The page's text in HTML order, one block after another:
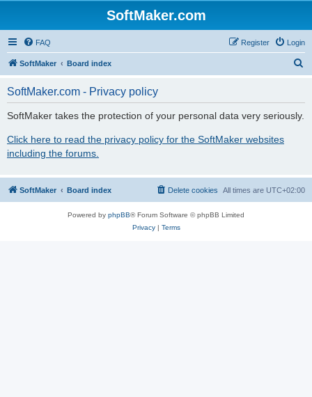
SoftMaker.com
FAQ Login
Register
SoftMaker Board index
SoftMaker.com - Privacy policy
SoftMaker takes the protection of your personal data very seriously.
Click here to read the privacy policy for the SoftMaker websites
including the forums.
SoftMaker Board index All times are UTC+02:00
Delete cookies
Powered by phpBB® Forum Software © phpBB Limited
Privacy| Terms